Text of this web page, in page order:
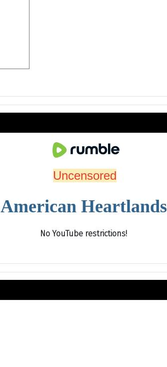
Uncensored
American Heartlands
No YouTube restrictions!